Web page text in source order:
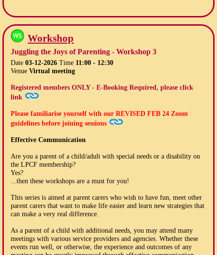
Workshop
Juggling the Joys of Parenting - Workshop 3
Date03-12-2026Time 11:00 - 12:30
VenueVirtual meeting
Registered members ONLY - E-Booking Required, please click
link
Please familiarise yourself with ourREVISED FEB 24 Zoom
guidelines before joining sessions
Effective Communication
Are you a parent of a child/adult with special needs or a disability on
the LPCF membership?
Yes?
...then these workshops are a must for you!
This series is aimed at parent carers who wish to have fun, meet other
parent carers that want to make life easier and learn new strategies that
can make a very real difference.
As a parent of a child with additional needs, you may attend many
meetings with various service providers and agencies. Whether these
events run well, or otherwise, the experience and outcomes of any